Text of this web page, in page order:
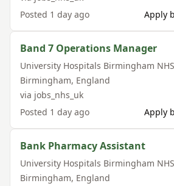
Posted 1 day ago Apply
Band 7 Operations Manager
University Hospitals Birmingham
Birmingham, England
via jobs_nhs_uk
Posted 1 day ago Apply
Bank Pharmacy Assistant
University Hospitals Birmingham
Birmingham, England